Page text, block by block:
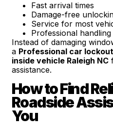
Fast arrival times
Damage-free
Service for most
Professional
Instead of damaging
a Professional car
inside vehicle Raleigh NC
assistance.
How to Find
Roadside
You